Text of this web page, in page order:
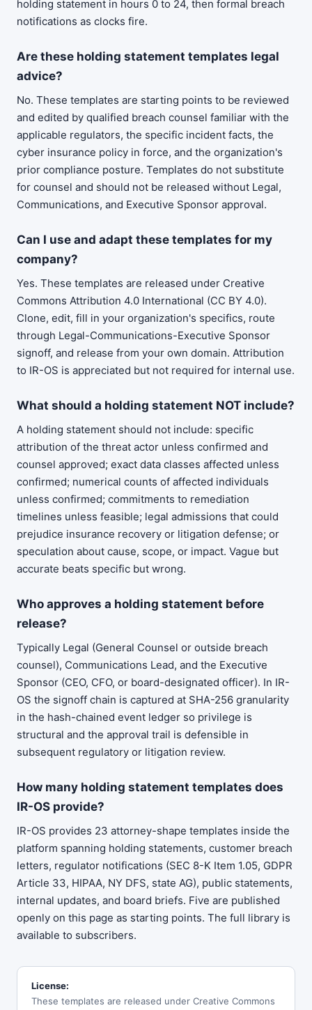
holding statement in hours 0 to 24, then formal breach
notifications as clocks fire.
Are these holding statement templates legal
advice?
No. These templates are starting points to be reviewed
and edited by qualified breach counsel familiar with the
applicable regulators, the specific incident facts, the
cyber insurance policy in force, and the organization's
prior compliance posture. Templates do not substitute
for counsel and should not be released without Legal,
Communications, and Executive Sponsor approval.
Can I use and adapt these templates for my
company?
Yes. These templates are released under Creative
Commons Attribution 4.0 International (CC BY 4.0).
Clone, edit, fill in your organization's specifics, route
through Legal-Communications-Executive Sponsor
signoff, and release from your own domain. Attribution
to IR-OS is appreciated but not required for internal use.
What should a holding statement NOT include?
A holding statement should not include: specific
attribution of the threat actor unless confirmed and
counsel approved; exact data classes affected unless
confirmed; numerical counts of affected individuals
unless confirmed; commitments to remediation
timelines unless feasible; legal admissions that could
prejudice insurance recovery or litigation defense; or
speculation about cause, scope, or impact. Vague but
accurate beats specific but wrong.
Who approves a holding statement before
release?
Typically Legal (General Counsel or outside breach
counsel), Communications Lead, and the Executive
Sponsor (CEO, CFO, or board-designated officer). In IR-
OS the signoff chain is captured at SHA-256 granularity
in the hash-chained event ledger so privilege is
structural and the approval trail is defensible in
subsequent regulatory or litigation review.
How many holding statement templates does
IR-OS provide?
IR-OS provides 23 attorney-shape templates inside the
platform spanning holding statements, customer breach
letters, regulator notifications (SEC 8-K Item 1.05, GDPR
Article 33, HIPAA, NY DFS, state AG), public statements,
internal updates, and board briefs. Five are published
openly on this page as starting points. The full library is
available to subscribers.
License:
These templates are released under Creative Commons